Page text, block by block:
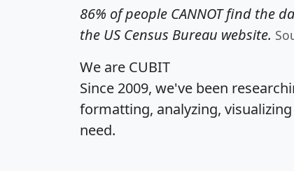
86% of people CANNOT find the
the US Census Bureau website.
We are CUBIT
Since 2009, we've been
formatting, analyzing,
need.